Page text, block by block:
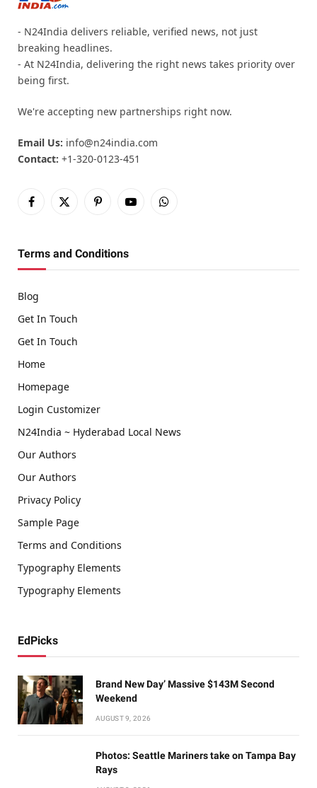
- N24India delivers reliable, verified news, not just
breaking headlines.
- At N24India, delivering the right news takes priority over
being first.
We're accepting new partnerships right now.
Email Us: info@n24india.com
Contact: +1-320-0123-451
Facebook
X
PinterestYouTubeWhatsApp
Terms and Conditions
Blog
Get In Touch
Get In Touch
Home
Homepage
Login Customizer
N24India ~ Hyderabad Local News
Our Authors
Our Authors
Privacy Policy
Sample Page
Terms and Conditions
Typography Elements
Typography Elements
EdPicks
Brand New Day’ Massive $143M Second
Weekend
AUGUST 9, 2026
Photos: Seattle Mariners take on Tampa Bay
Rays